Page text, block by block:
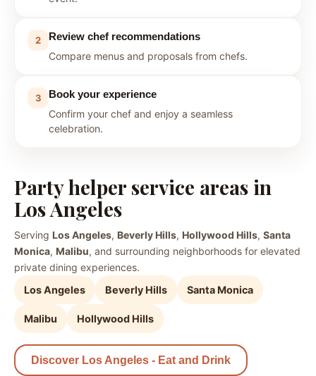
2
Review chef recommendations
Compare menus and proposals from chefs.
3
Book your experience
Confirm your chef and enjoy a seamless
celebration.
Party helper service areas in
Los Angeles
Serving Los Angeles, Beverly Hills, Hollywood Hills, Santa
Monica, Malibu, and surrounding neighborhoods for elevated
private dining experiences.
Los Angeles
Beverly Hills Santa Monica
Malibu Hollywood Hills
Discover Los Angeles - Eat and Drink